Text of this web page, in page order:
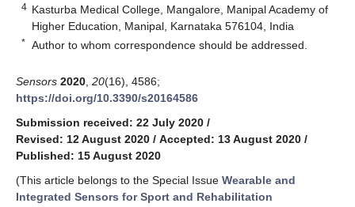
4 Kasturba Medical College, Mangalore, Manipal Academy of
Higher Education, Manipal, Karnataka 576104, India
* Author to whom correspondence should be addressed.
Sensors 2020 20(16), 4586;
https://doi.org/10.3390/s20164586
Submission received: 22 July 2020 /
Revised: 12 August 2020 / Accepted: 13 August 2020 /
Published: 15 August 2020
(This article belongs to the Special Issue Wearable and
Integrated Sensors for Sport and Rehabilitation